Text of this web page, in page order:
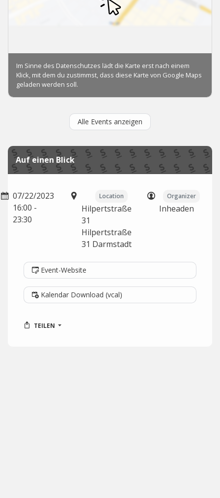
Alle Events anzeigen
Auf einen Blick
07/22/2023
16:00 -
23:30
Location
Hilpertstraße
31
Hilpertstraße
31 Darmstadt
Organizer
Inheaden
Event-Website
Kalendar Download (vcal)
TEILEN